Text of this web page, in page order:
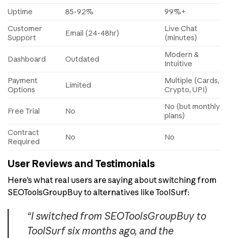
Uptime
85-92%
99%+
Customer
Support
Email (24-48hr)
Live Chat
(minutes)
Dashboard Outdated
Modern &
Intuitive
Payment
Options
Limited
Multiple (Cards,
Crypto, UPI)
Free Trial No
No (but monthly
plans)
Contract
Required
No No
User Reviews and Testimonials
Here’s what real users are saying about switching from
SEOToolsGroupBuy to alternatives like ToolSurf:
“I switched from SEOToolsGroupBuy to
ToolSurf six months ago, and the